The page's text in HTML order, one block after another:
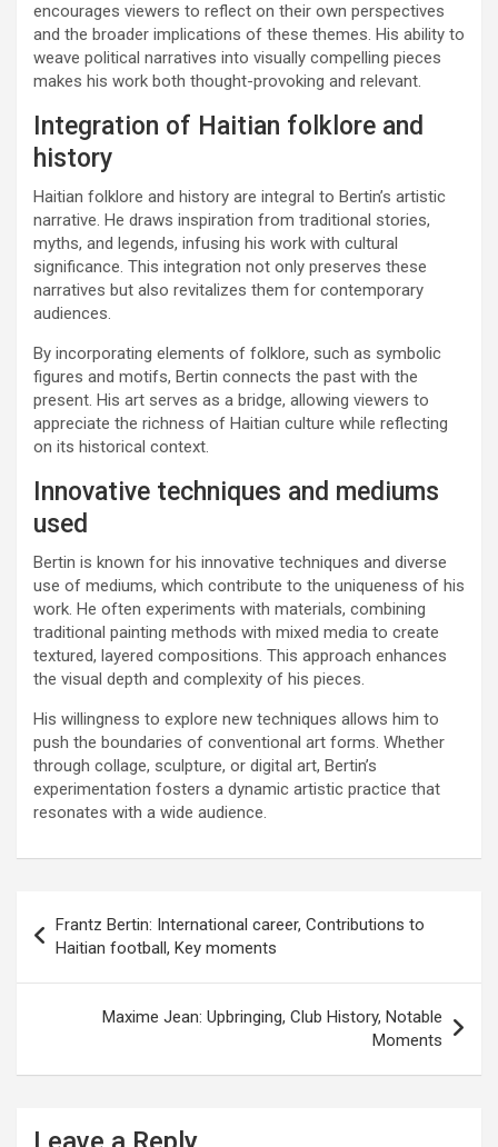
encourages viewers to reflect on their own perspectives
and the broader implications of these themes. His ability to
weave political narratives into visually compelling pieces
makes his work both thought-provoking and relevant.
Integration of Haitian folklore and
history
Haitian folklore and history are integral to Bertin’s artistic
narrative. He draws inspiration from traditional stories,
myths, and legends, infusing his work with cultural
significance. This integration not only preserves these
narratives but also revitalizes them for contemporary
audiences.
By incorporating elements of folklore, such as symbolic
figures and motifs, Bertin connects the past with the
present. His art serves as a bridge, allowing viewers to
appreciate the richness of Haitian culture while reflecting
on its historical context.
Innovative techniques and mediums
used
Bertin is known for his innovative techniques and diverse
use of mediums, which contribute to the uniqueness of his
work. He often experiments with materials, combining
traditional painting methods with mixed media to create
textured, layered compositions. This approach enhances
the visual depth and complexity of his pieces.
His willingness to explore new techniques allows him to
push the boundaries of conventional art forms. Whether
through collage, sculpture, or digital art, Bertin’s
experimentation fosters a dynamic artistic practice that
resonates with a wide audience.
navigation
Frantz Bertin: International career, Contributions to
Haitian football, Key moments
Maxime Jean: Upbringing, Club History, Notable
Moments